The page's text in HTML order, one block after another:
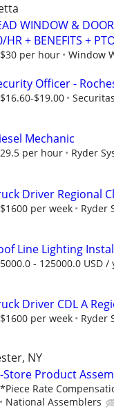
WINDOW &
HR + BENEFITS +
$30 per hour Window
Officer -
$16.60-$19.00 Securitas
Mechanic
per hour Ryder
Driver Regional
$1600 per week Ryder
Line Lighting
- 125000.0 USD /
Driver CDL A
$1600 per week Ryder
NY
Store Product
*Piece Rate
National Assemblers